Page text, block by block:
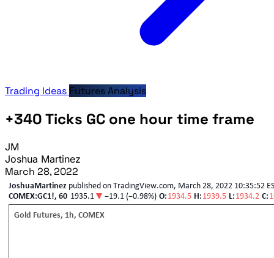
Trading Ideas Futures Analysis
+340 Ticks GC one hour time frame
JM
Joshua Martinez
March 28, 2022